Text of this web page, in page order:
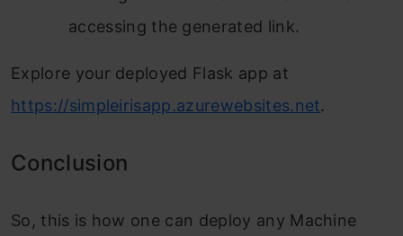
accessing the generated link.
Explore your deployed Flask app at
https://simpleirisapp.azurewebsites.net.
Conclusion
So, this is how one can deploy any Machine